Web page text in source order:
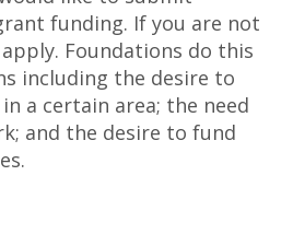
funding. If you are not
Foundations do this
including the desire to
a certain area; the need
and the desire to fund